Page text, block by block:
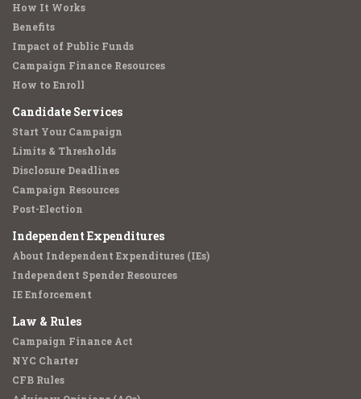
How It Works
Benefits
Impact of Public Funds
Campaign Finance Resources
How to Enroll
Candidate Services
Start Your Campaign
Limits & Thresholds
Disclosure Deadlines
Campaign Resources
Post-Election
Independent Expenditures
About Independent Expenditures (IEs)
Independent Spender Resources
IE Enforcement
Law & Rules
Campaign Finance Act
NYC Charter
CFB Rules